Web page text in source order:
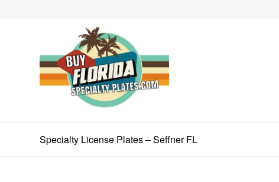
Specialty License Plates – Seffner FL